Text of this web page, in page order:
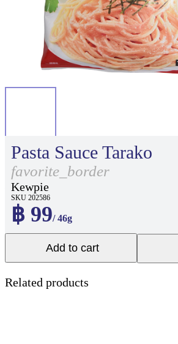
Pasta Sauce Tarako
favorite_border
Kewpie
SKU 202586
฿ 99/ 46g
Add to cart
Related products